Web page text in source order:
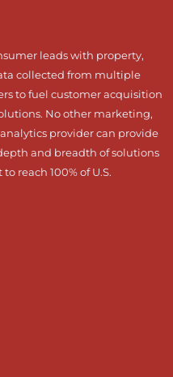
leads with property,
collected from multiple
to fuel customer acquisition
No other marketing,
provider can provide
and breadth of solutions
reach 100% of U.S.